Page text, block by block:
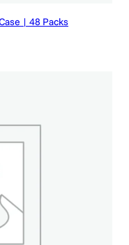
| 48 Packs